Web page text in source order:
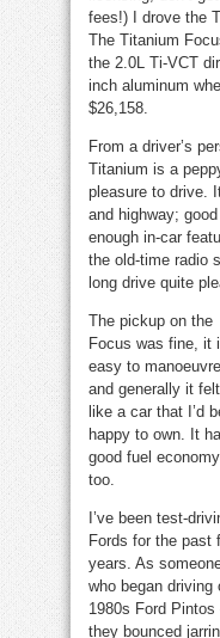
fees!) I drove the
The Titanium
the 2.0L Ti-VCT
inch aluminum
$26,158.
From a driver’s
Titanium is a
pleasure to drive.
and highway;
enough in-car
the old-time radio
long drive quite
The pickup on the
Focus was fine, it
easy to
and generally it felt
like a car that I’d
happy to own. It
good fuel economy
too.
I’ve been test-
Fords for the past
years. As
who began driving
1980s Ford Pintos
they bounced